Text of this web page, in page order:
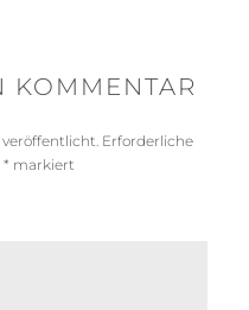
KOMMENTAR
Erforderliche
* markiert